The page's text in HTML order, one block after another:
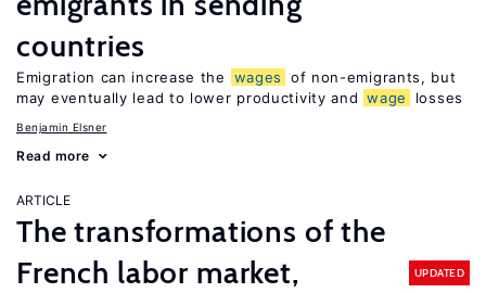
countries
Emigration can increase the wages
of non-emigrants, but
may eventually lead to lower productivity and wage losses
Benjamin Elsner
Read more
ARTICLE
The transformations of the
French labor market,
UPDATED